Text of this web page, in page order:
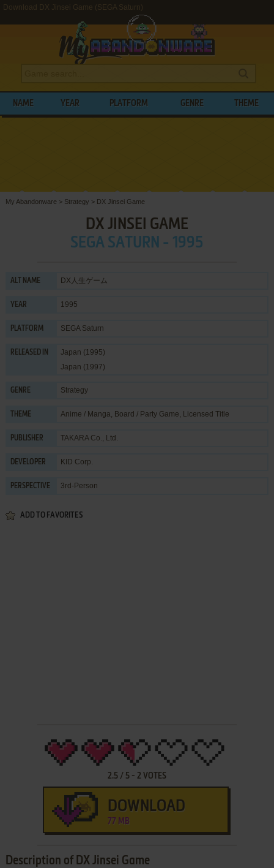
Download DX Jinsei Game (SEGA Saturn)
NAME YEAR PLATFORM GENRE THEME
My Abandonware > Strategy > DX Jinsei Game
DX JINSEI GAME
SEGA SATURN - 1995
ALT NAME DX人生ゲーム
YEAR 1995
PLATFORM SEGA Saturn
RELEASED IN
Japan (1995)
Japan (1997)
GENRE Strategy
THEME Anime / Manga, Board / Party Game, Licensed Title
PUBLISHER TAKARA Co., Ltd.
DEVELOPER KID Corp.
PERSPECTIVE 3rd-Person
ADD TO FAVORITES
2.5/ 5- 2 VOTES
DOWNLOAD
77 MB
Description of DX Jinsei Game